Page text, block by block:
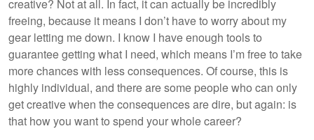
creative? Not at all. In fact, it can actually be incredibly
freeing, because it means I don’t have to worry about my
gear letting me down. I know I have enough tools to
guarantee getting what I need, which means I’m free to take
more chances with less consequences. Of course, this is
highly individual, and there are some people who can only
get creative when the consequences are dire, but again: is
that how you want to spend your whole career?